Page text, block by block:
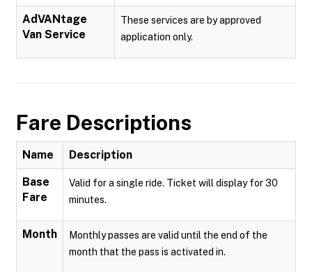
AdVANtage
Van Service
These services are by approved
application only.
Fare Descriptions
Name Description
Base
Fare
Valid for a single ride. Ticket will display for 30
minutes.
Month
Monthly passes are valid until the end of the
month that the pass is activated in.